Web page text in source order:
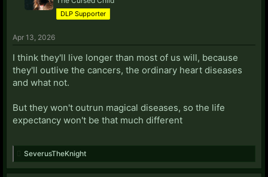
DLP Supporter
Apr 13, 2026
I think they'll live longer than most of us will, because
they'll outlive the cancers, the ordinary heart diseases
and what not.
But they won't outrun magical diseases, so the life
expectancy won't be that much different
SeverusTheKnight